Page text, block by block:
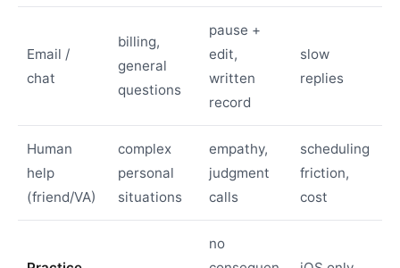
Email /
chat
billing,
general
questions
pause +
edit,
written
record
slow
replies
Human
help
(friend/VA)
complex
personal
situations
empathy,
judgment
calls
scheduling
friction,
cost
no